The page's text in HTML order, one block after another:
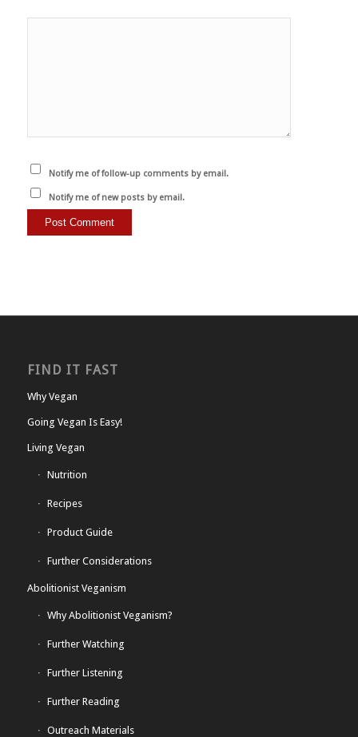
Notify me of follow-up comments by email.
Notify me of new posts by email.
FIND IT FAST
Why Vegan
Going Vegan Is Easy!
Living Vegan
Nutrition
Recipes
Product Guide
Further Considerations
Abolitionist Veganism
Why Abolitionist Veganism?
Further Watching
Further Listening
Further Reading
Outreach Materials